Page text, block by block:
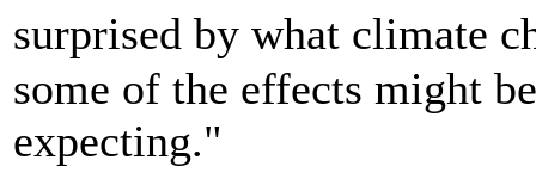
surprised by what climate
some of the effects might
expecting."